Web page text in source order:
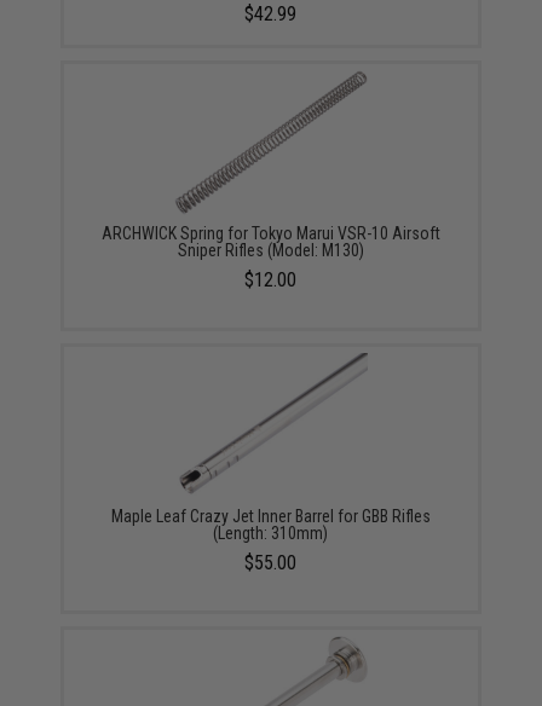
$42.99
ARCHWICK Spring for Tokyo Marui VSR-10 Airsoft
Sniper Rifles (Model: M130)
$12.00
Maple Leaf Crazy Jet Inner Barrel for GBB Rifles
(Length: 310mm)
$55.00